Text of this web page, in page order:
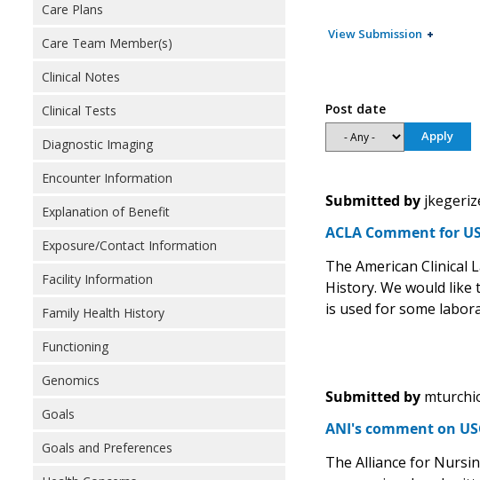
Care Plans
Care Team Member(s)
Clinical Notes
Clinical Tests
Diagnostic Imaging
Encounter Information
Explanation of Benefit
Exposure/Contact Information
Facility Information
Family Health History
Functioning
Genomics
Goals
Goals and Preferences
View Submission
Post date
Submitted by
ACLA Comment for
The American Clinical
History. We would
is used for some
Submitted by
ANI's comment on
The Alliance for